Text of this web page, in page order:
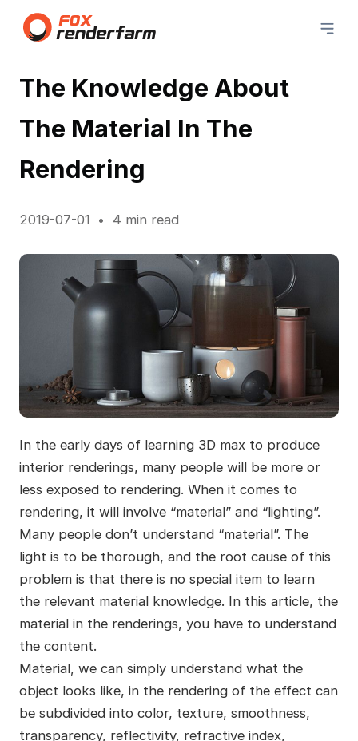
The Knowledge About
The Material In The
Rendering
2019-07-01 4 min read
In the early days of learning 3D max to produce
interior renderings, many people will be more or
less exposed to rendering. When it comes to
rendering, it will involve “material” and “lighting”.
Many people don’t understand “material”. The
light is to be thorough, and the root cause of this
problem is that there is no special item to learn
the relevant material knowledge. In this article, the
material in the renderings, you have to understand
the content.
Material, we can simply understand what the
object looks like, in the rendering of the effect can
be subdivided into color, texture, smoothness,
transparency, reflectivity, refractive index,